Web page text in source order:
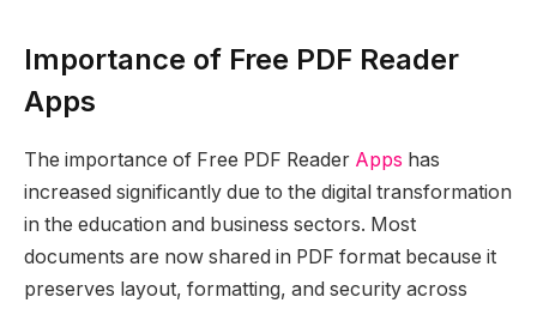
Importance of Free PDF Reader
Apps
The importance of Free PDF Reader Apps has
increased significantly due to the digital transformation
in the education and business sectors. Most
documents are now shared in PDF format because it
preserves layout, formatting, and security across